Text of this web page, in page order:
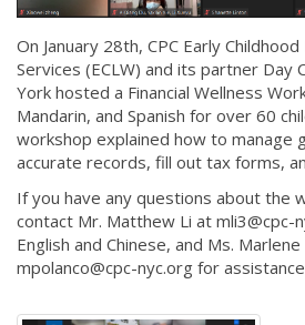
On January 28th, CPC Early
Services (ECLW) and its partner Day
York hosted a Financial Wellness
Mandarin, and Spanish for over 60
workshop explained how to manage
accurate records, fill out tax forms,
If you have any questions about the
contact Mr. Matthew Li at mli3@cpc-
English and Chinese, and Ms.
mpolanco@cpc-nyc.org for